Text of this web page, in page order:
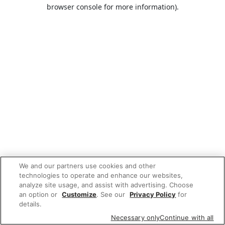
browser console for more information).
We and our partners use cookies and other
technologies to operate and enhance our websites,
analyze site usage, and assist with advertising. Choose
an option or Customize. See our Privacy Policy for
details.
Necessary onlyContinue with all